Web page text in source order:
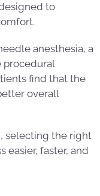
to
anesthesia, a
procedural
find that the
overall
selecting the right
easier, faster, and